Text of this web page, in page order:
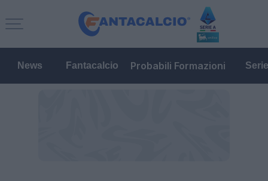
News Fantacalcio Probabili Formazioni